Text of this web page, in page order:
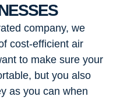
company, we
cost-efficient air
to make sure your
but you also
as you can when